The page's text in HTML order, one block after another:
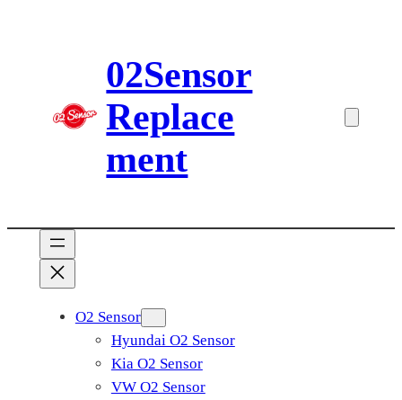
02Sensor
Replace
ment
O2 Sensor
Hyundai O2 Sensor
Kia O2 Sensor
VW O2 Sensor